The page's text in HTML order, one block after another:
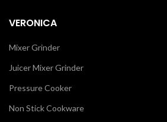
VERONICA
Mixer Grinder
Juicer Mixer Grinder
Pressure Cooker
Non Stick Cookware